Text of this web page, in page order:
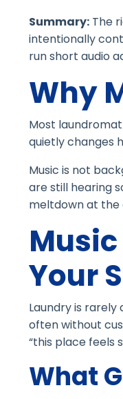
Summary: The
intentionally
run short audio
Why
Most
quietly changes
Music is not
are still hearing
meltdown at the
Your
Laundry is rarely
often without
“this place feels
What